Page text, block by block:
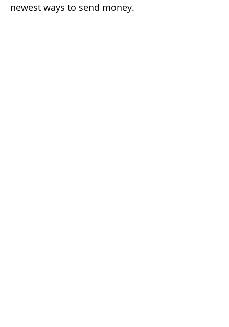
newest ways to send money.